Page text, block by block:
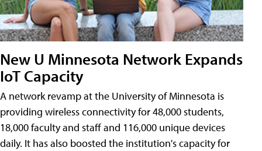
New U Minnesota Network Expands
IoT Capacity
A network revamp at the University of Minnesota is
providing wireless connectivity for 48,000 students,
18,000 faculty and staff and 116,000 unique devices
daily. It has also boosted the institution's capacity for